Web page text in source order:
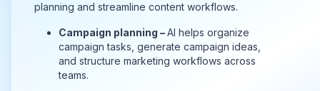
planning and streamline content workflows.
Campaign planning –AI helps organize
campaign tasks, generate campaign ideas,
and structure marketing workflows across
teams.